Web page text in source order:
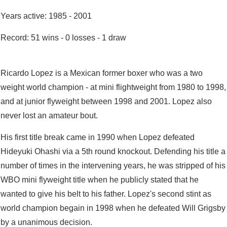
Years active: 1985 - 2001
Record: 51 wins - 0 losses - 1 draw
Ricardo Lopez is a Mexican former boxer who was a two
weight world champion - at mini flightweight from 1980 to 1998,
and at junior flyweight between 1998 and 2001. Lopez also
never lost an amateur bout.
His first title break came in 1990 when Lopez defeated
Hideyuki Ohashi via a 5th round knockout. Defending his title a
number of times in the intervening years, he was stripped of his
WBO mini flyweight title when he publicly stated that he
wanted to give his belt to his father. Lopez's second stint as
world champion begain in 1998 when he defeated Will Grigsby
by a unanimous decision.